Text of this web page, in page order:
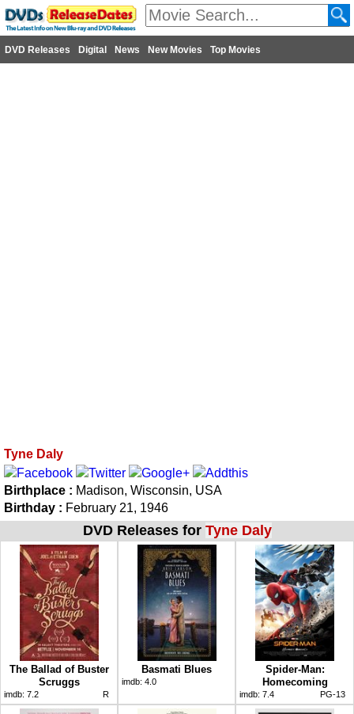
DVD Releases Digital News New Movies Top Movies
Tyne Daly
Birthplace : Madison, Wisconsin, USA
Birthday : February 21, 1946
DVD Releases for Tyne Daly
The Ballad of Buster
Scruggs
imdb: 7.2 R
Basmati Blues
imdb: 4.0
Spider-Man:
Homecoming
imdb: 7.4 PG-13